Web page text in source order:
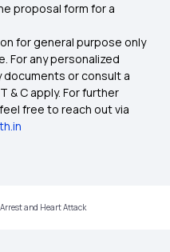
for 20 Lakhs
Expenditure
Insurance
Insurance Plan
proposal form for a
for general purpose only
For any personalized
documents or consult a
& C apply. For further
free to reach out via
and Heart Attack